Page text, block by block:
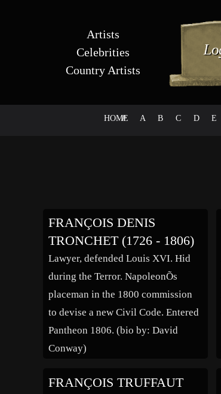
Artists
Celebrities
Country Artists
HOME
# A B C D E
FRANÇOIS DENIS
TRONCHET (1726 - 1806)
Lawyer, defended Louis XVI. Hid
during the Terror. NapoleonÕs
placeman in the 1800 commission
to devise a new Civil Code. Entered
Pantheon 1806. (bio by: David
Conway)
FRANÇOIS TRUFFAUT